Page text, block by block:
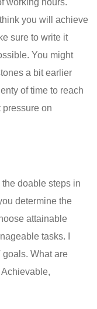
working hours.
you will achieve
sure to write it
You might
a bit earlier
of time to reach
on
doable steps in
determine the
attainable
tasks. I
What are